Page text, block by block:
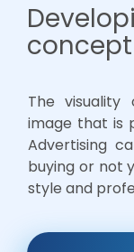
concept
The
image that is
Advertising
buying or not
style and